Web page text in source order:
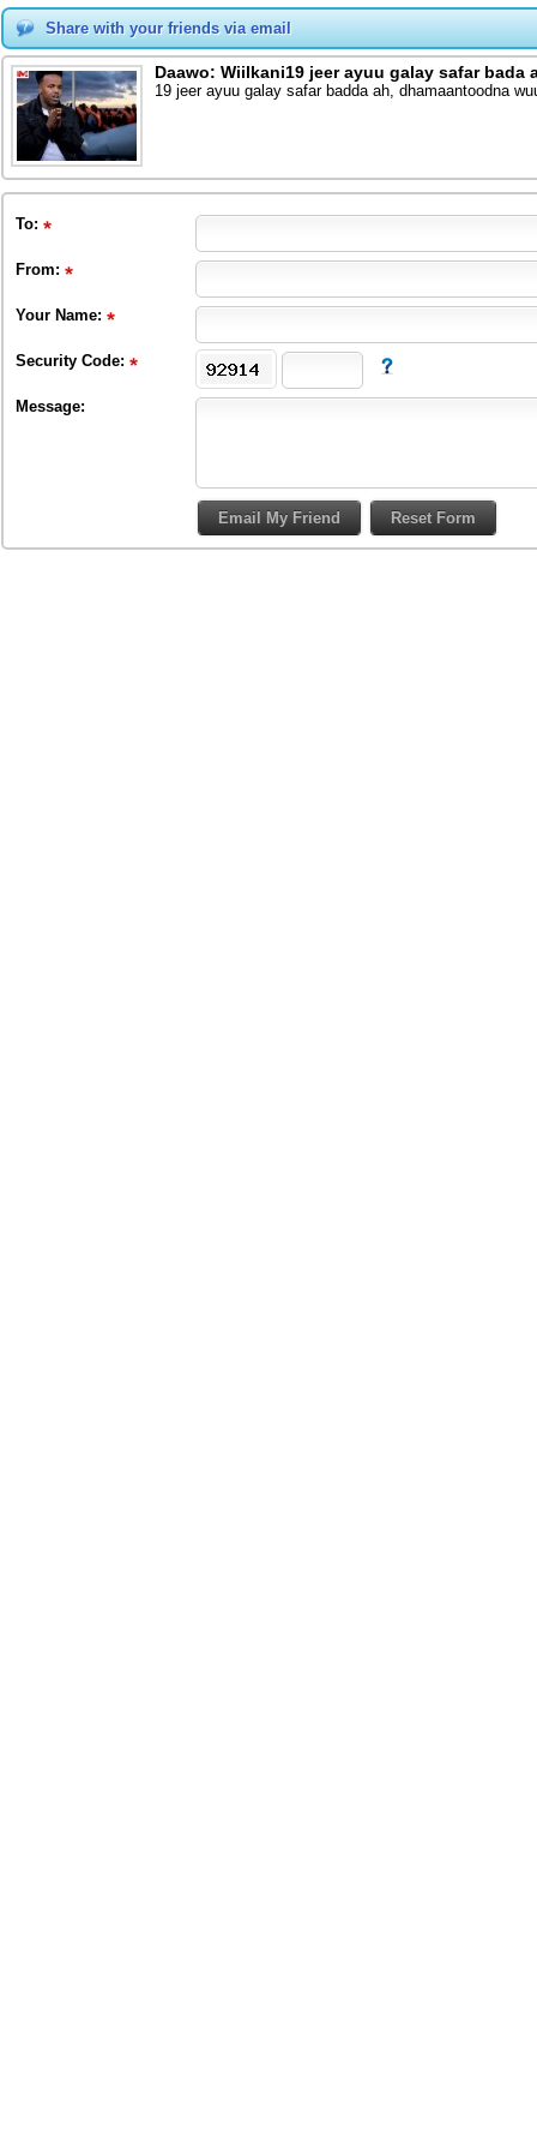
Share with your friends via email
Daawo: Wiilkani19 jeer ayuu galay safar
19 jeer ayuu galay safar badda ah, dhamaantoodna
To:
From:
Your Name:
Security Code:
Message: